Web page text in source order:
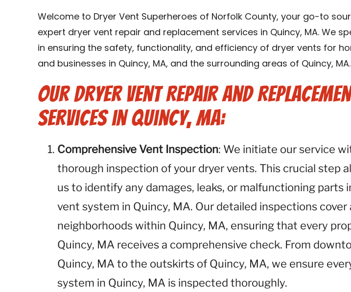
Welcome to Dryer Vent Superheroes of Norfolk County, your go-to
expert dryer vent repair and replacement services in Quincy, MA. We
in ensuring the safety, functionality, and efficiency of dryer vents for
and businesses in Quincy, MA, and the surrounding areas of Quincy, MA.
Our Dryer Vent Repair and
Services in Quincy, MA:
Comprehensive Vent Inspection: We initiate our service
thorough inspection of your dryer vents. This crucial step
us to identify any damages, leaks, or malfunctioning parts
vent system in Quincy, MA. Our detailed inspections cover
neighborhoods within Quincy, MA, ensuring that every
Quincy, MA receives a comprehensive check. From
Quincy, MA to the outskirts of Quincy, MA, we ensure
system in Quincy, MA is inspected thoroughly.